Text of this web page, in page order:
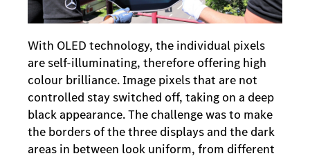
With OLED technology, the individual pixels
are self-illuminating, therefore offering high
colour brilliance. Image pixels that are not
controlled stay switched off, taking on a deep
black appearance. The challenge was to make
the borders of the three displays and the dark
areas in between look uniform, from different